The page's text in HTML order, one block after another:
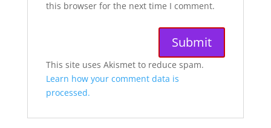
this browser for the next time I comment.
A
l
t
r
This site uses Akismet to reduce spam.
Learn how your comment data is
processed.